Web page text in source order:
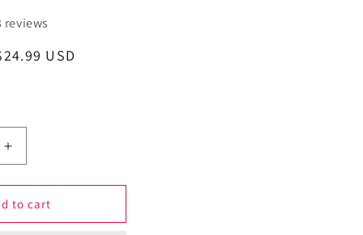
reviews
USD
Increase
quantity
for
Shugeeze
Sugar
to cart